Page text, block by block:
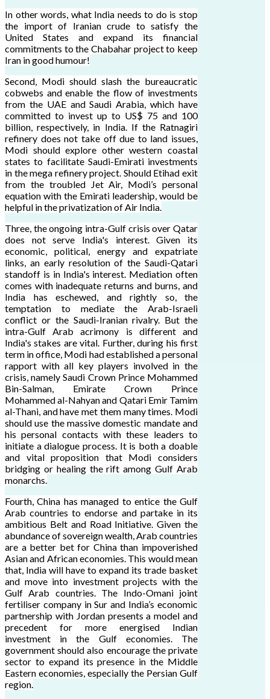
In other words, what India needs to do is stop
the import of Iranian crude to satisfy the
United States and expand its financial
commitments to the Chabahar project to keep
Iran in good humour!
Second, Modi should slash the bureaucratic
cobwebs and enable the flow of investments
from the UAE and Saudi Arabia, which have
committed to invest up to US$ 75 and 100
billion, respectively, in India. If the Ratnagiri
refinery does not take off due to land issues,
Modi should explore other western coastal
states to facilitate Saudi-Emirati investments
in the mega refinery project. Should Etihad exit
from the troubled Jet Air, Modi’s personal
equation with the Emirati leadership, would be
helpful in the privatization of Air India.
Three, the ongoing intra-Gulf crisis over Qatar
does not serve India's interest. Given its
economic, political, energy and expatriate
links, an early resolution of the Saudi-Qatari
standoff is in India's interest. Mediation often
comes with inadequate returns and burns, and
India has eschewed, and rightly so, the
temptation to mediate the Arab-Israeli
conflict or the Saudi-Iranian rivalry. But the
intra-Gulf Arab acrimony is different and
India's stakes are vital. Further, during his first
term in office, Modi had established a personal
rapport with all key players involved in the
crisis, namely Saudi Crown Prince Mohammed
Bin-Salman, Emirate Crown Prince
Mohammed al-Nahyan and Qatari Emir Tamim
al-Thani, and have met them many times. Modi
should use the massive domestic mandate and
his personal contacts with these leaders to
initiate a dialogue process. It is both a doable
and vital proposition that Modi considers
bridging or healing the rift among Gulf Arab
monarchs.
Fourth, China has managed to entice the Gulf
Arab countries to endorse and partake in its
ambitious Belt and Road Initiative. Given the
abundance of sovereign wealth, Arab countries
are a better bet for China than impoverished
Asian and African economies. This would mean
that, India will have to expand its trade basket
and move into investment projects with the
Gulf Arab countries. The Indo-Omani joint
fertiliser company in Sur and India’s economic
partnership with Jordan presents a model and
precedent for more energised Indian
investment in the Gulf economies. The
government should also encourage the private
sector to expand its presence in the Middle
Eastern economies, especially the Persian Gulf
region.